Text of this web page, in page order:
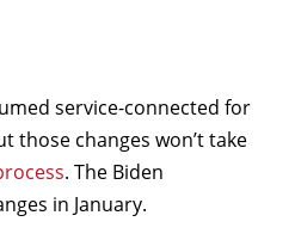
service-connected for
those changes won’t take
. The Biden
in January.